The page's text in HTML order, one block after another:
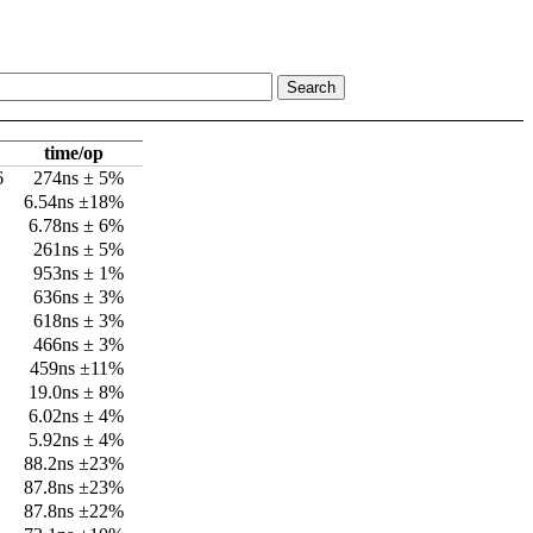
time/op
274ns ± 5%
6.54ns ±18%
6.78ns ± 6%
261ns ± 5%
953ns ± 1%
636ns ± 3%
618ns ± 3%
466ns ± 3%
459ns ±11%
19.0ns ± 8%
6.02ns ± 4%
5.92ns ± 4%
88.2ns ±23%
87.8ns ±23%
87.8ns ±22%